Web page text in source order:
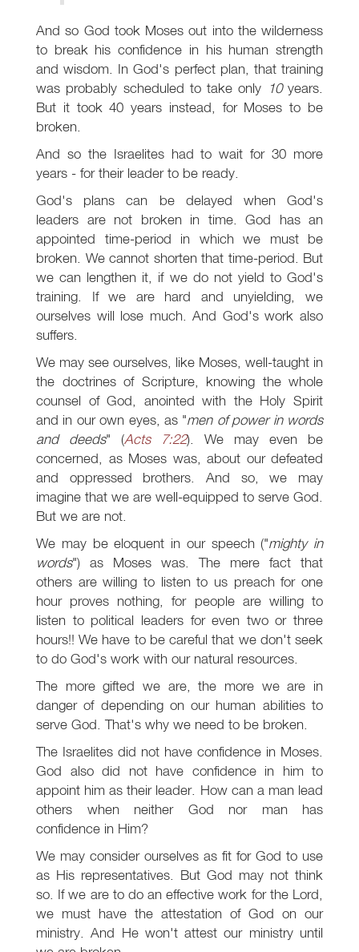
And so God took Moses out into the wilderness
to break his confidence in his human strength
and wisdom. In God's perfect plan, that training
was probably scheduled to take only 10years.
But it took 40 years instead, for Moses to be
broken.
And so the Israelites had to wait for 30 more
years - for their leader to be ready.
God's plans can be delayed when God's
leaders are not broken in time. God has an
appointed time-period in which we must be
broken. We cannot shorten that time-period. But
we can lengthen it, if we do not yield to God's
training. If we are hard and unyielding, we
ourselves will lose much. And God's work also
suffers.
We may see ourselves, like Moses, well-taught in
the doctrines of Scripture, knowing the whole
counsel of God, anointed with the Holy Spirit
and in our own eyes, as "men of power in words
and deeds" (Acts 7:22). We may even be
concerned, as Moses was, about our defeated
and oppressed brothers. And so, we may
imagine that we are well-equipped to serve God.
But we are not.
We may be eloquent in our speech ("mighty in
words") as Moses was. The mere fact that
others are willing to listen to us preach for one
hour proves nothing, for people are willing to
listen to political leaders for even two or three
hours!! We have to be careful that we don't seek
to do God's work with our natural resources.
The more gifted we are, the more we are in
danger of depending on our human abilities to
serve God. That's why we need to be broken.
The Israelites did not have confidence in Moses.
God also did not have confidence in him to
appoint him as their leader. How can a man lead
others when neither God nor man has
confidence in Him?
We may consider ourselves as fit for God to use
as His representatives. But God may not think
so. If we are to do an effective work for the Lord,
we must have the attestation of God on our
ministry. And He won't attest our ministry until